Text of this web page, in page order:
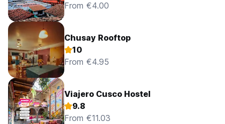
From €4.00
Chusay Rooftop
10
From €4.95
Viajero Cusco Hostel
9.8
From €11.03